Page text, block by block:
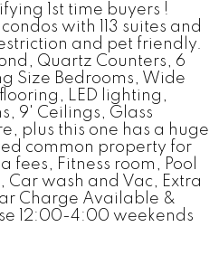
1st time buyers !
with 113 suites and
and pet friendly.
Quartz Counters, 6
Size Bedrooms, Wide
LED lighting,
9' Ceilings, Glass
plus this one has a huge
common property for
fees, Fitness room, Pool
Car wash and Vac, Extra
Charge Available &
12:00-4:00 weekends